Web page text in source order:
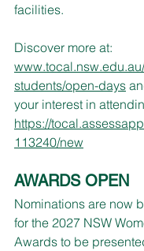
facilities.
Discover more at:
students/open-days
your interest in
https://
113240/new
AWARDS OPEN
Nominations are now
for the 2027 NSW
Awards to be